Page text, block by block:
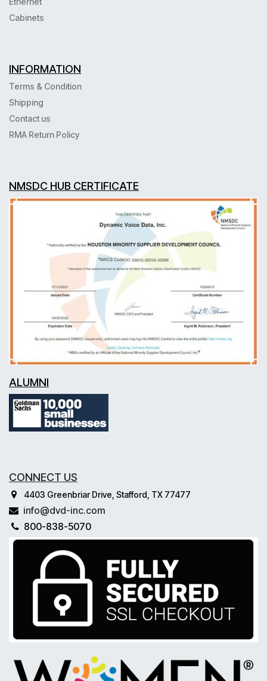
Cabinets
INFORMATION
Terms & Condition
Shipping
Contact us
RMA Return Policy
NMSDC HUB CERTIFICATE
ALUMNI
CONNECT US
4403 Greenbriar Drive, Stafford, TX 77477
info@dvd-inc.com
800-838-5070